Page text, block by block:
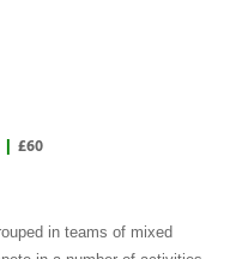
| £60
in teams of mixed